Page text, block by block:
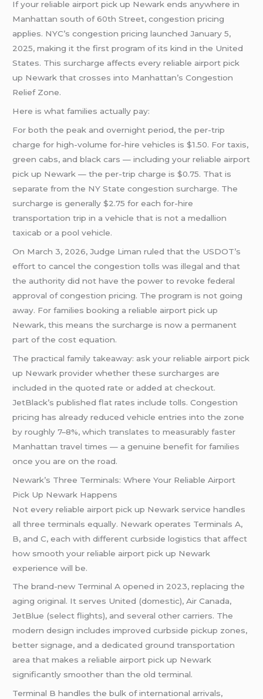
If your reliable airport pick up Newark ends anywhere in
Manhattan south of 60th Street, congestion pricing
applies. NYC’s congestion pricing launched January 5,
2025, making it the first program of its kind in the United
States. This surcharge affects every reliable airport pick
up Newark that crosses into Manhattan’s Congestion
Relief Zone.
Here is what families actually pay:
For both the peak and overnight period, the per-trip
charge for high-volume for-hire vehicles is $1.50. For taxis,
green cabs, and black cars — including your reliable airport
pick up Newark — the per-trip charge is $0.75. That is
separate from the NY State congestion surcharge. The
surcharge is generally $2.75 for each for-hire
transportation trip in a vehicle that is not a medallion
taxicab or a pool vehicle.
On March 3, 2026, Judge Liman ruled that the USDOT’s
effort to cancel the congestion tolls was illegal and that
the authority did not have the power to revoke federal
approval of congestion pricing. The program is not going
away. For families booking a reliable airport pick up
Newark, this means the surcharge is now a permanent
part of the cost equation.
The practical family takeaway: ask your reliable airport pick
up Newark provider whether these surcharges are
included in the quoted rate or added at checkout.
JetBlack’s published flat rates include tolls. Congestion
pricing has already reduced vehicle entries into the zone
by roughly 7–8%, which translates to measurably faster
Manhattan travel times — a genuine benefit for families
once you are on the road.
Newark’s Three Terminals: Where Your Reliable Airport
Pick Up Newark Happens
Not every reliable airport pick up Newark service handles
all three terminals equally. Newark operates Terminals A,
B, and C, each with different curbside logistics that affect
how smooth your reliable airport pick up Newark
experience will be.
The brand-new Terminal A opened in 2023, replacing the
aging original. It serves United (domestic), Air Canada,
JetBlue (select flights), and several other carriers. The
modern design includes improved curbside pickup zones,
better signage, and a dedicated ground transportation
area that makes a reliable airport pick up Newark
significantly smoother than the old terminal.
Terminal B handles the bulk of international arrivals,